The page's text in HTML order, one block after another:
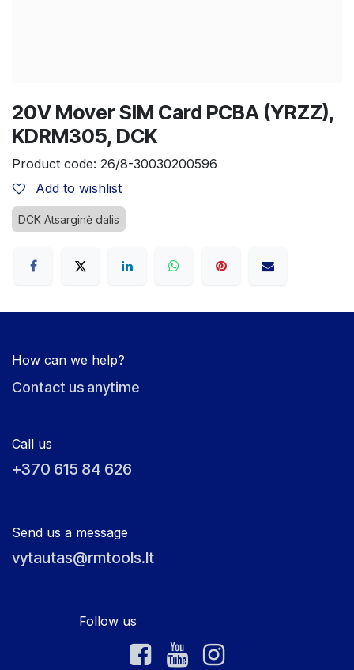
20V Mover SIM Card PCBA (YRZZ),
KDRM305, DCK
Product code: 26/8-30030200596
Add to wishlist
DCK Atsarginė dalis
How can we help?
Contact us anytime
Call us
+370 615 84 626
Send us a message
vytautas@rmtools.lt
Follow us